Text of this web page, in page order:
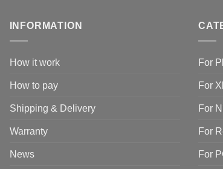
INFORMATION
How it work
How to pay
Shipping & Delivery
Warranty
News
For
For
For
For
For